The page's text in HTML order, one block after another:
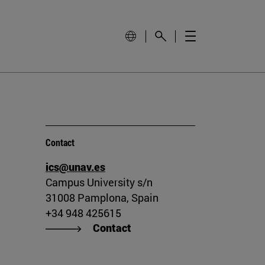
Contact
ics@unav.es
Campus University s/n
31008 Pamplona, Spain
+34 948 425615
Contact